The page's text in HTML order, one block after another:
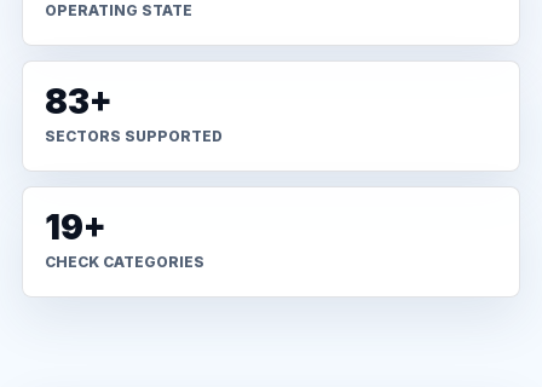
OPERATING STATE
83+
SECTORS SUPPORTED
19+
CHECK CATEGORIES